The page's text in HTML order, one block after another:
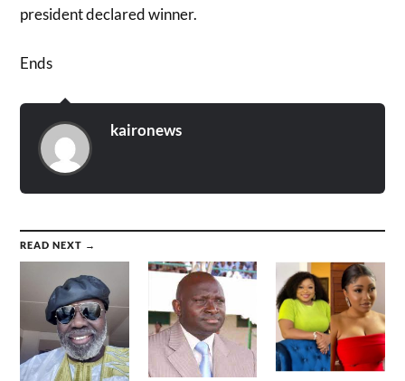
president declared winner.
Ends
kaironews
READ NEXT →